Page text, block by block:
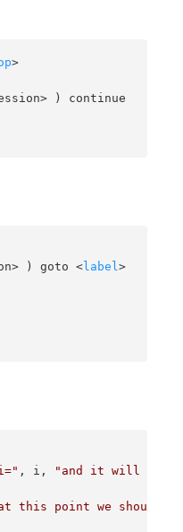
>
) continue
) goto <label>
, i,
"and it will be
this point we should